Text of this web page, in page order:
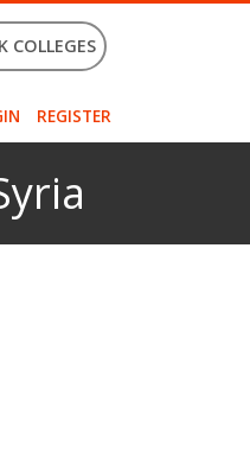
COLLEGES
REGISTER